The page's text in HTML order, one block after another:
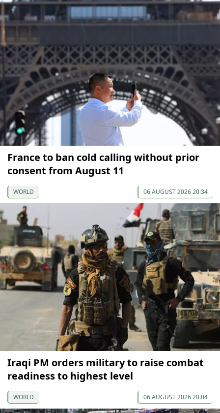
France to ban cold calling without prior
consent from August 11
WORLD 06 AUGUST 2026 20:34
Iraqi PM orders military to raise combat
readiness to highest level
WORLD 06 AUGUST 2026 20:04